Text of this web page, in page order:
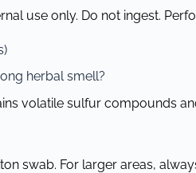
use only. Do not ingest.
herbal smell?
volatile sulfur compounds
swab. For larger areas,